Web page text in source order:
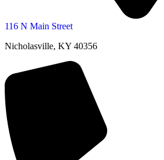
116 N Main Street
Nicholasville, KY 40356